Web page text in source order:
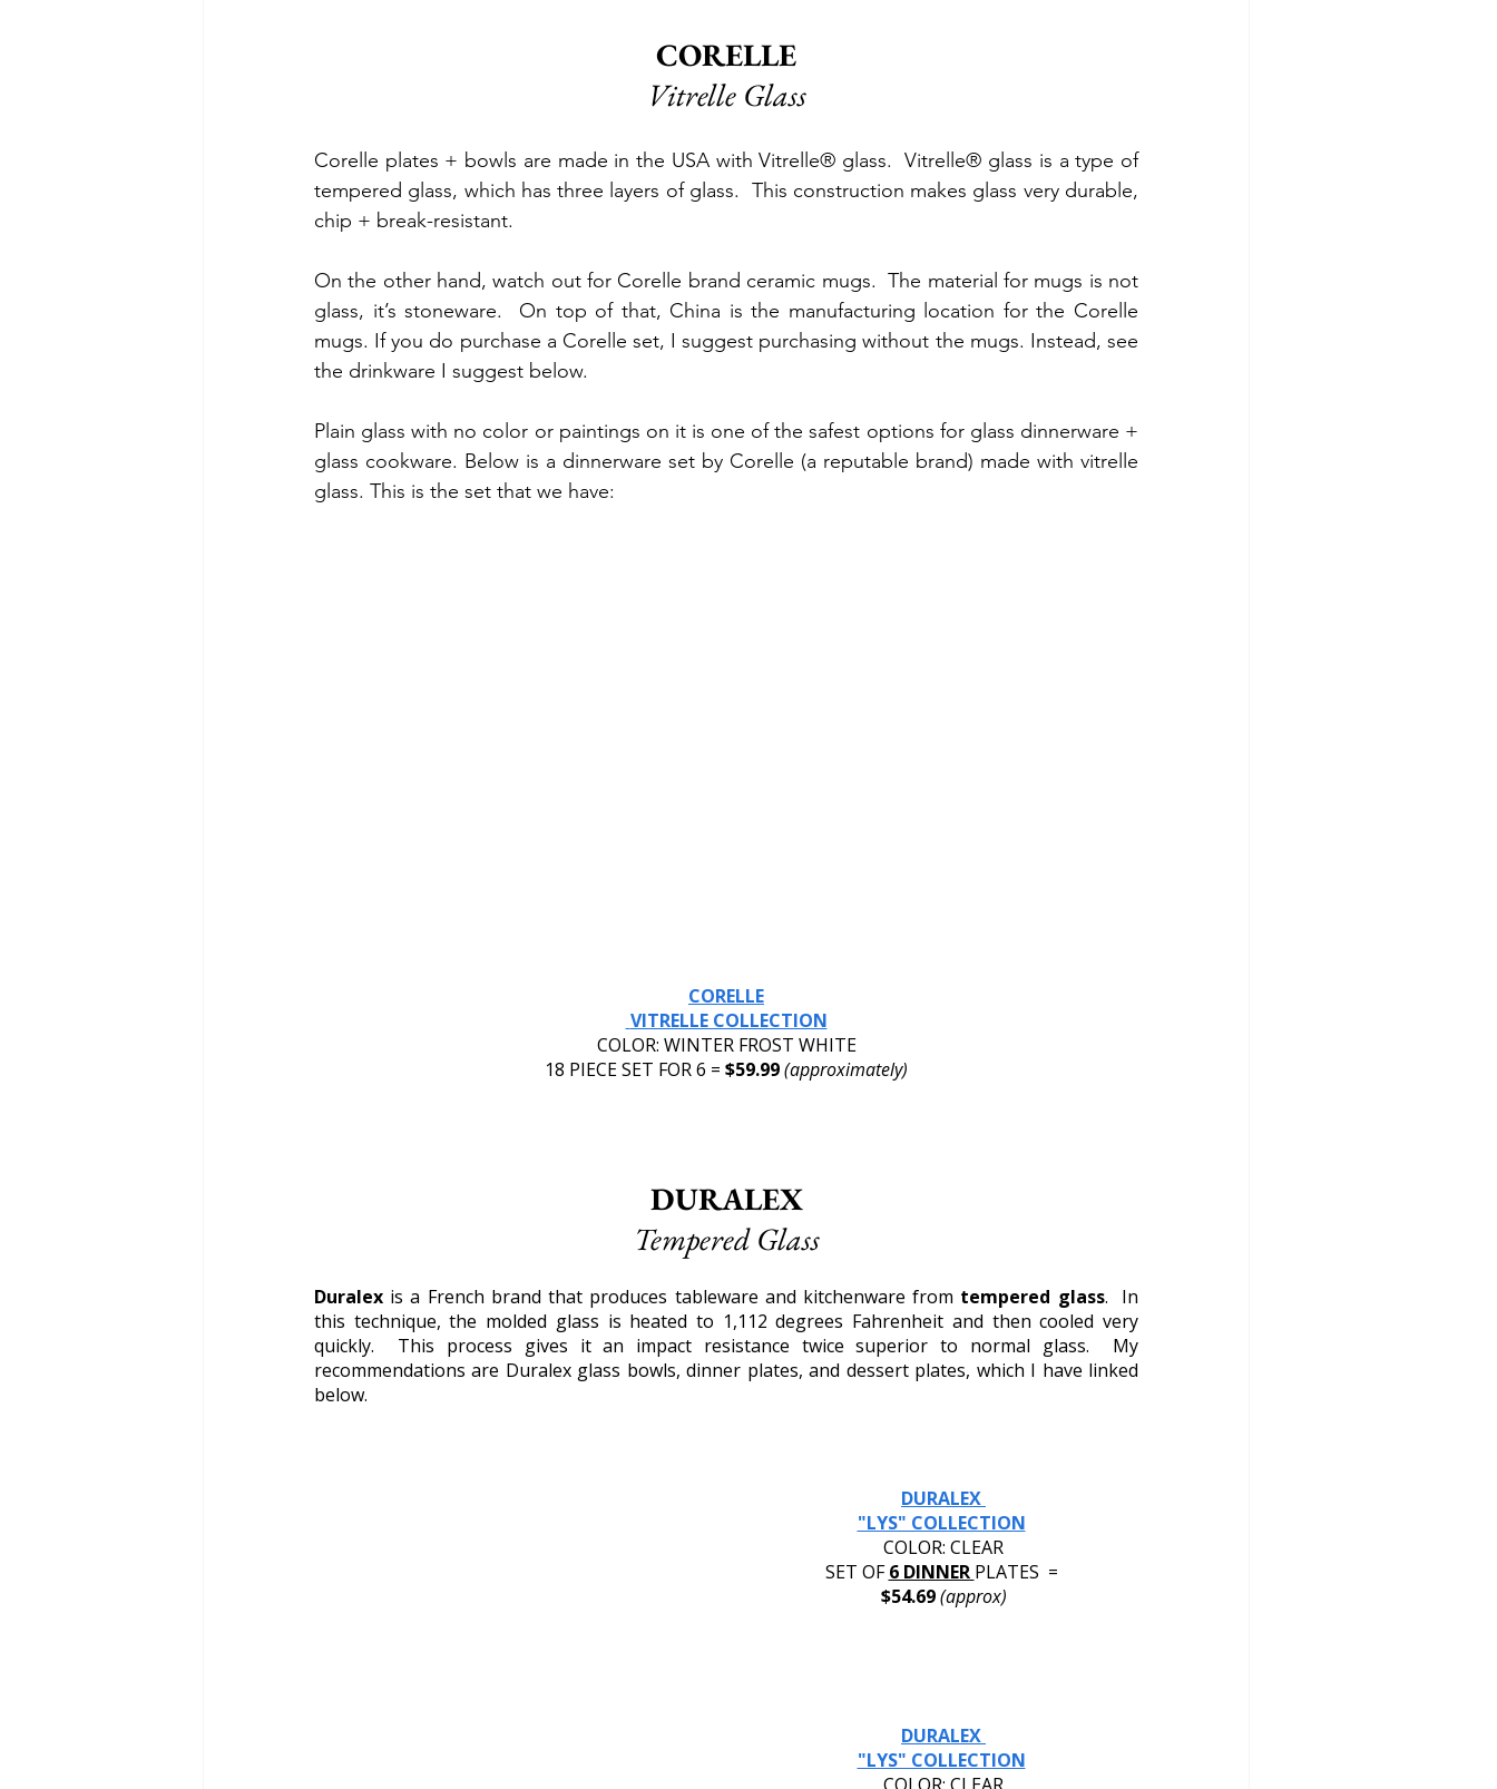
CORELLE
Vitrelle Glass
Corelle plates + bowls are made in the USA with Vitrelle® glass.  Vitrelle® glass is a type of
tempered glass, which has three layers of glass.  This construction makes glass very durable,
chip + break-resistant.
On the other hand, watch out for Corelle brand ceramic mugs.  The material for mugs is not
glass, it’s stoneware.  On top of that, China is the manufacturing location for the Corelle
mugs. If you do purchase a Corelle set, I suggest purchasing without the mugs. Instead, see
the drinkware I suggest below.
Plain glass with no color or paintings on it is one of the safest options for glass dinnerware +
glass cookware. Below is a dinnerware set by Corelle (a reputable brand) made with vitrelle
glass. This is the set that we have:
CORELLE
VITRELLE COLLECTION
COLOR: WINTER FROST WHITE
18 PIECE SET FOR 6 = $59.99 (approximately)
DURALEX
Tempered Glass
Duralex is a French brand that produces tableware and kitchenware from tempered glass.  In
this technique, the molded glass is heated to 1,112 degrees Fahrenheit and then cooled very
quickly.  This process gives it an impact resistance twice superior to normal glass.  My
recommendations are Duralex glass bowls, dinner plates, and dessert plates, which I have linked
below.
DURALEX
"LYS" COLLECTION
COLOR: CLEAR
SET OF 6 DINNER PLATES  =
$54.69 (approx)
DURALEX
"LYS" COLLECTION